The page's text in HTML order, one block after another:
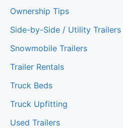
Ownership Tips
Side-by-Side / Utility Trailers
Snowmobile Trailers
Trailer Rentals
Truck Beds
Truck Upfitting
Used Trailers